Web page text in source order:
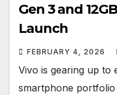
Gen 3 and
Launch
FEBRUARY 4, 2026
Vivo is gearing up to
smartphone